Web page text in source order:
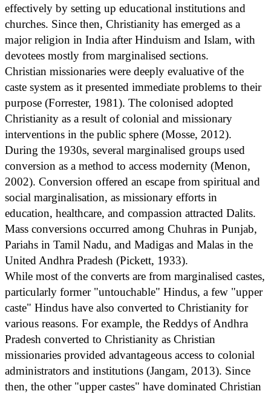
effectively by setting up educational institutions and
churches. Since then, Christianity has emerged as a
major religion in India after Hinduism and Islam, with
devotees mostly from marginalised sections.
Christian missionaries were deeply evaluative of the
caste system as it presented immediate problems to their
purpose (Forrester, 1981). The colonised adopted
Christianity as a result of colonial and missionary
interventions in the public sphere (Mosse, 2012).
During the 1930s, several marginalised groups used
conversion as a method to access modernity (Menon,
2002). Conversion offered an escape from spiritual and
social marginalisation, as missionary efforts in
education, healthcare, and compassion attracted Dalits.
Mass conversions occurred among Chuhras in Punjab,
Pariahs in Tamil Nadu, and Madigas and Malas in the
United Andhra Pradesh (Pickett, 1933).
While most of the converts are from marginalised castes,
particularly former "untouchable" Hindus, a few "upper
caste" Hindus have also converted to Christianity for
various reasons. For example, the Reddys of Andhra
Pradesh converted to Christianity as Christian
missionaries provided advantageous access to colonial
administrators and institutions (Jangam, 2013). Since
then, the other "upper castes" have dominated Christian